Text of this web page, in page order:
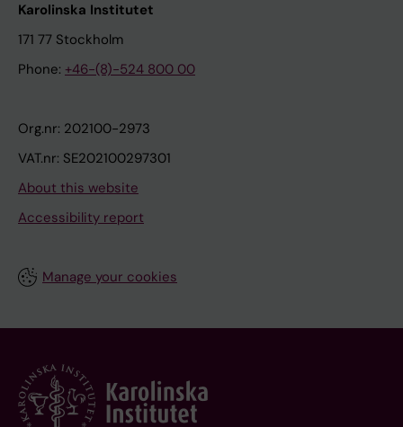
Karolinska Institutet
171 77 Stockholm
Phone: +46-(8)-524 800 00
Org.nr: 202100-2973
VAT.nr: SE202100297301
About this website
Accessibility report
Manage your cookies